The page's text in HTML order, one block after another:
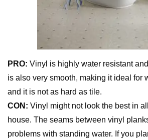
PRO: Vinyl is highly water resistant
is also very smooth, making it ideal for
and it is not as hard as tile.
CON: Vinyl might not look the best in
house. The seams between vinyl
problems with standing water. If you